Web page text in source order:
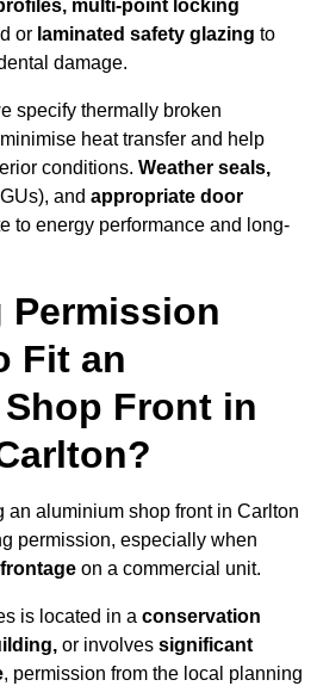
multi-point locking
or laminated safety glazing to
damage.
specify thermally broken
heat transfer and help
conditions. Weather seals,
and appropriate door
to energy performance and long-
Permission
Fit an
Front in
an aluminium shop front in Carlton
permission, especially when
on a commercial unit.
is located in a conservation
or involves significant
, permission from the local planning